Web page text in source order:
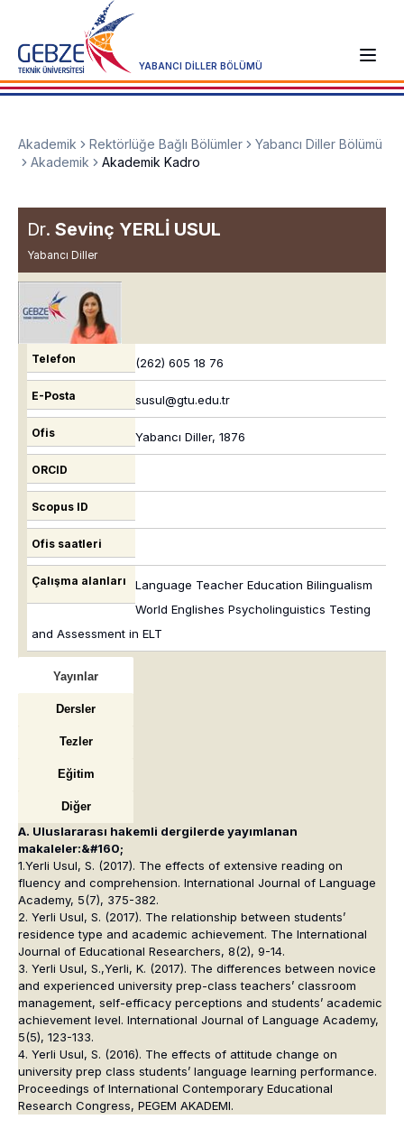
YABANCI DİLLER BÖLÜMÜ
Akademik Rektörlüğe Bağlı Bölümler
Yabancı Diller Bölümü
Akademik
Akademik Kadro
Dr. Sevinç YERLİ USUL
Yabancı Diller
Telefon (262) 605 18 76
E-Posta susul@gtu.edu.tr
Ofis Yabancı Diller, 1876
ORCID
Scopus ID
Ofis saatleri
Çalışma alanları
Language Teacher Education Bilingualism
World Englishes Psycholinguistics Testing
and Assessment in ELT
Yayınlar
Dersler
Tezler
Eğitim
Diğer
A. Uluslararası hakemli dergilerde yayımlanan
makaleler:&#160;
1.Yerli Usul, S. (2017). The effects of extensive reading on
fluency and comprehension. International Journal of Language
Academy, 5(7), 375-382.
2. Yerli Usul, S. (2017). The relationship between students’
residence type and academic achievement. The International
Journal of Educational Researchers, 8(2), 9-14.
3. Yerli Usul, S.,Yerli, K. (2017). The differences between novice
and experienced university prep-class teachers’ classroom
management, self-efficacy perceptions and students’ academic
achievement level. International Journal of Language Academy,
5(5), 123-133.
4. Yerli Usul, S. (2016). The effects of attitude change on
university prep class students’ language learning performance.
Proceedings of International Contemporary Educational
Research Congress, PEGEM AKADEMI.